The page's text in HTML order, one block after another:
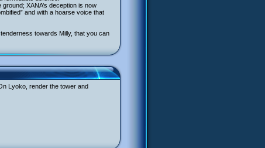
XANA’s deception is now
and with a hoarse voice that
towards Milly, that you can
Lyoko, render the tower and